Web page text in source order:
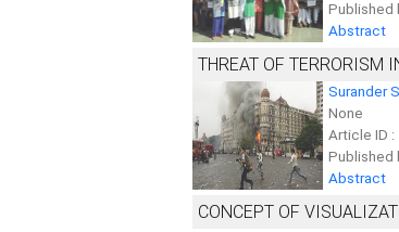
Published
Abstract
THREAT OF TERRORISM
Surander
None
Article ID :
Published
Abstract
CONCEPT OF